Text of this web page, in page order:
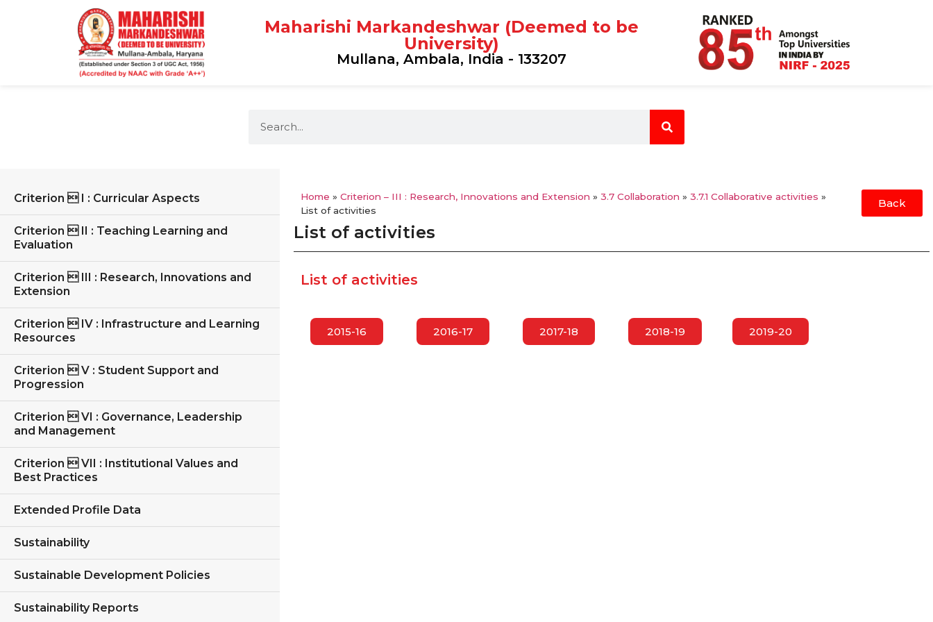
Maharishi Markandeshwar (Deemed to be
University)
Mullana, Ambala, India - 133207
Criterion  I : Curricular Aspects
Criterion  II : Teaching Learning and
Evaluation
Criterion  III : Research, Innovations and
Extension
Criterion  IV : Infrastructure and Learning
Resources
Criterion  V : Student Support and
Progression
Criterion  VI : Governance, Leadership
and Management
Criterion  VII : Institutional Values and
Best Practices
Extended Profile Data
Sustainability
Sustainable Development Policies
Sustainability Reports
Home »Criterion – III : Research, Innovations and Extension »3.7 Collaboration »3.7.1 Collaborative activities »
List of activities
Back
List of activities
List of activities
2015-16 2016-17 2017-18 2018-19 2019-20